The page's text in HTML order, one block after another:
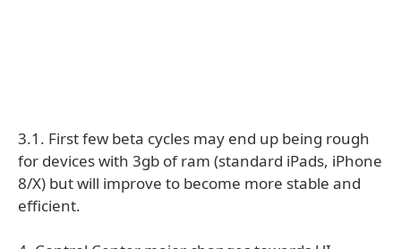
3.1. First few beta cycles may end up being rough
for devices with 3gb of ram (standard iPads, iPhone
8/X) but will improve to become more stable and
efficient.